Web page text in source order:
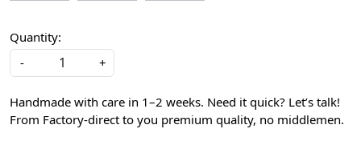
Quantity:
-
+
Handmade with care in 1–2 weeks. Need it quick? Let’s talk!
From Factory-direct to you premium quality, no middlemen.